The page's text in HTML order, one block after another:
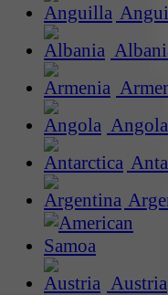
Angola
Austria